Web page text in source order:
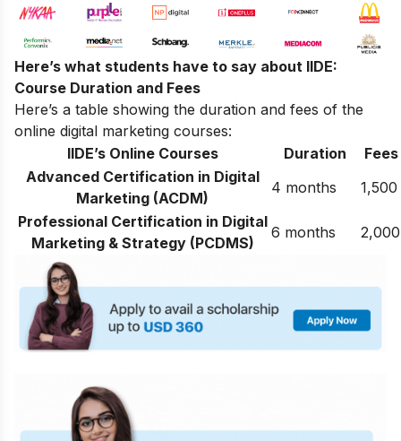
Here’s what students have to say about IIDE:
Course Duration and Fees
Here’s a table showing the duration and fees of the
online digital marketing courses:
IIDE’s Online Courses
Duration
Advanced Certification in Digital
Marketing (ACDM)
4 months
1,500
Professional Certification in Digital
Marketing & Strategy (PCDMS)
6 months 2,000